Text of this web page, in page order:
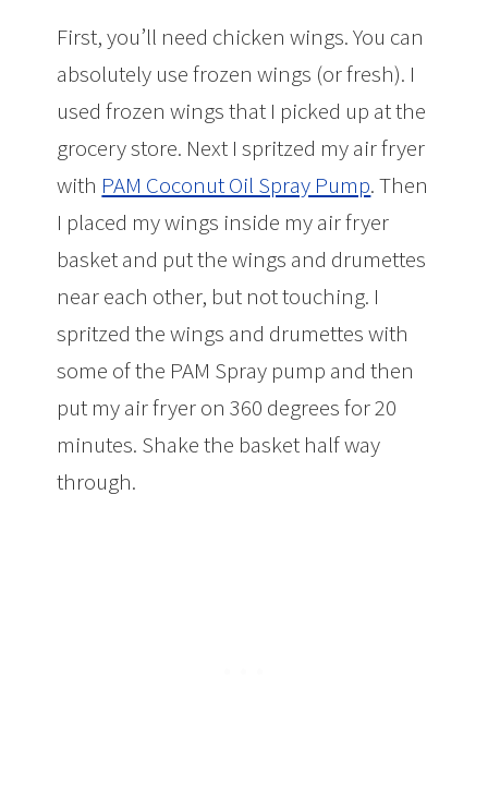
First, you’ll need chicken wings. You can
absolutely use frozen wings (or fresh). I
used frozen wings that I picked up at the
grocery store. Next I spritzed my air fryer
with PAM Coconut Oil Spray Pump. Then
I placed my wings inside my air fryer
basket and put the wings and drumettes
near each other, but not touching. I
spritzed the wings and drumettes with
some of the PAM Spray pump and then
put my air fryer on 360 degrees for 20
minutes. Shake the basket half way
through.